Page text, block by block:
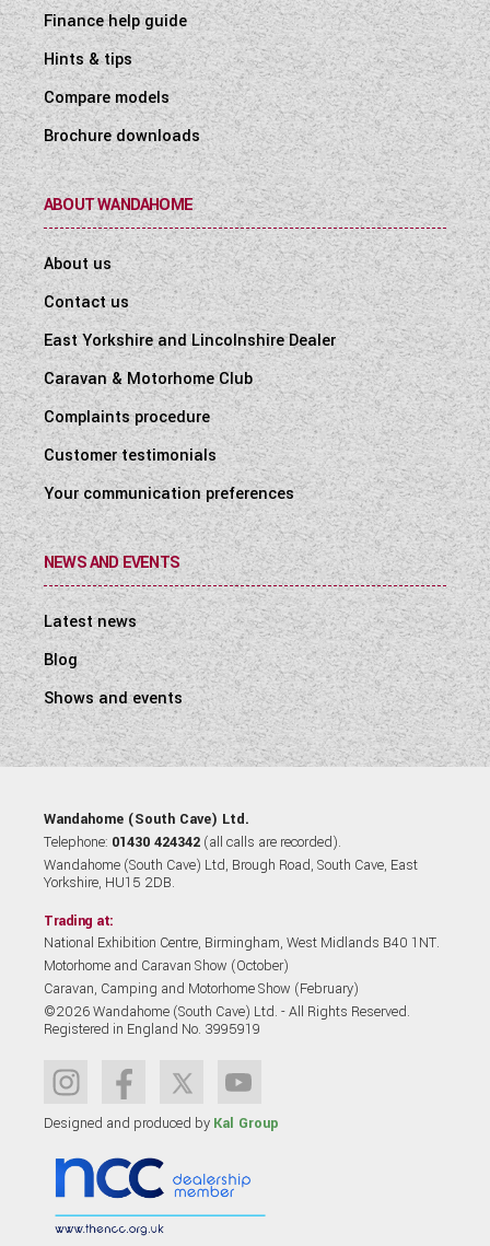
Finance help guide
Hints & tips
Compare models
Brochure downloads
ABOUT WANDAHOME
About us
Contact us
East Yorkshire and Lincolnshire Dealer
Caravan & Motorhome Club
Complaints procedure
Customer testimonials
Your communication preferences
NEWS AND EVENTS
Latest news
Blog
Shows and events
Wandahome (South Cave) Ltd.
Telephone: 01430 424342 (all calls are recorded).
Wandahome (South Cave) Ltd, Brough Road, South Cave, East
Yorkshire, HU15 2DB.
Trading at:
National Exhibition Centre, Birmingham, West Midlands B40 1NT.
Motorhome and Caravan Show (October)
Caravan, Camping and Motorhome Show (February)
©2026 Wandahome (South Cave) Ltd. - All Rights Reserved.
Registered in England No. 3995919
Designed and produced by Kal Group